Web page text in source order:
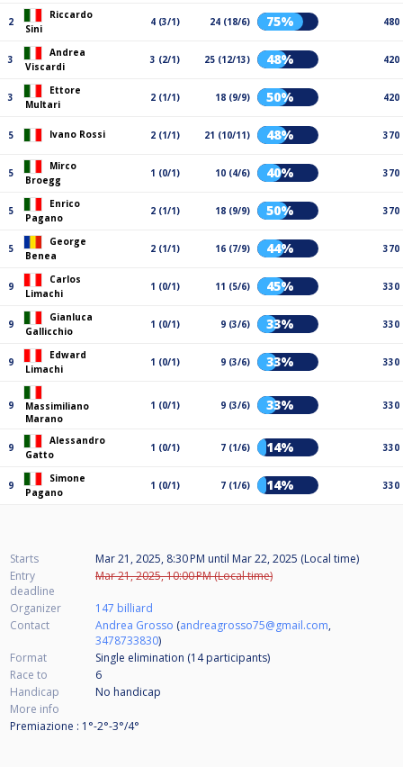
2
Riccardo
Sini
4 (3/1) 24 (18/6) 75% 480
3
Andrea
Viscardi
3 (2/1) 25 (12/13) 48% 420
3
Ettore
Multari
2 (1/1) 18 (9/9) 50% 420
5 Ivano Rossi 2 (1/1) 21 (10/11) 48% 370
5
Mirco
Broegg
1 (0/1) 10 (4/6) 40% 370
5
Enrico
Pagano
2 (1/1) 18 (9/9) 50% 370
5
George
Benea
2 (1/1) 16 (7/9) 44% 370
9
Carlos
Limachi
1 (0/1) 11 (5/6) 45% 330
9
Gianluca
Gallicchio
1 (0/1) 9 (3/6) 33% 330
9
Edward
Limachi
1 (0/1) 9 (3/6) 33% 330
9
Massimiliano
Marano
1 (0/1) 9 (3/6) 33% 330
9
Alessandro
Gatto
1 (0/1) 7 (1/6) 14% 330
9
Simone
Pagano
1 (0/1) 7 (1/6) 14% 330
Starts Mar 21, 2025, 8:30 PM until Mar 22, 2025 (Local time)
Entry
deadline
Mar 21, 2025, 10:00 PM (Local time)
Organizer
147 billiard
Contact
Andrea Grosso (andreagrosso75@gmail.com,
3478733830)
Format
Single elimination (14participants)
Race to
6
Handicap
No handicap
More info
Premiazione : 1°-2°-3°/4°